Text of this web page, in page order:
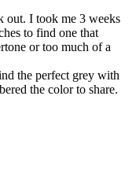
I took me 3 weeks
to find one that
or too much of a
the perfect grey with
the color to share.